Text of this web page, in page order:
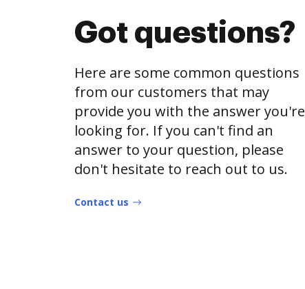
Got questions?
Here are some common questions
from our customers that may
provide you with the answer you're
looking for. If you can't find an
answer to your question, please
don't hesitate to reach out to us.
Contact us